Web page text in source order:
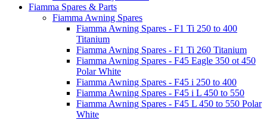
Fiamma Spares & Parts
Fiamma Awning Spares
Fiamma Awning Spares - F1 Ti 250 to 400
Titanium
Fiamma Awning Spares - F1 Ti 260 Titanium
Fiamma Awning Spares - F45 Eagle 350 ot 450
Polar White
Fiamma Awning Spares - F45 i 250 to 400
Fiamma Awning Spares - F45 i L 450 to 550
Fiamma Awning Spares - F45 L 450 to 550 Polar
White